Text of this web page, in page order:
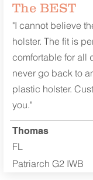
The BEST
"I cannot believe
holster. The fit is
comfortable for all
never go back to
plastic holster.
you."
Thomas
FL
Patriarch G2 IWB